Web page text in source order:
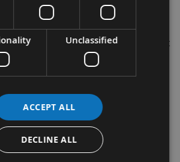
Carbide Spoilboard surfacing
for CNC router machines and
work centers. Ideal for fast
over a large surface area leaving
at the bottom of the cut
carbide inserts that are
can be found within our online
Unclassified
ACCEPT ALL
DECLINE ALL